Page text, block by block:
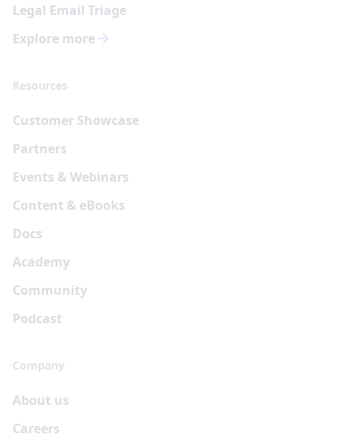
Legal Email Triage
Explore more
Resources
Customer Showcase
Partners
Events & Webinars
Content & eBooks
Docs
Academy
Community
Podcast
Company
About us
Careers